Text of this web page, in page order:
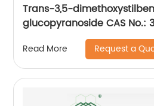
Trans-3,5-
glucopyranoside CAS No.: 38967-99-6 98.0%
purity min. for Anti-aging,
cardiovascular health
Read More Request a